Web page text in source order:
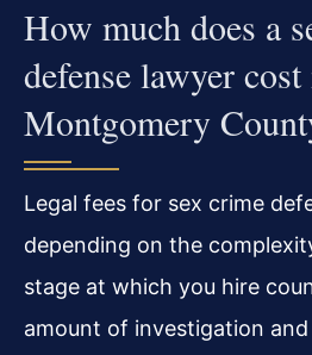
How much does a
defense lawyer cost
Montgomery
Legal fees for sex crime
depending on the
stage at which you hire
amount of investigation